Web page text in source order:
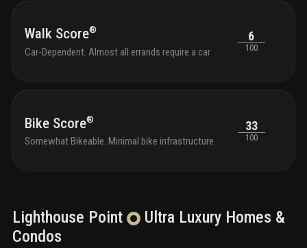
Walk Score®
Car-Dependent. Almost all errands require a car
6
100
Bike Score®
Somewhat Bikeable. Minimal bike infrastructure
33
100
Lighthouse Point Ultra Luxury Homes &
Condos